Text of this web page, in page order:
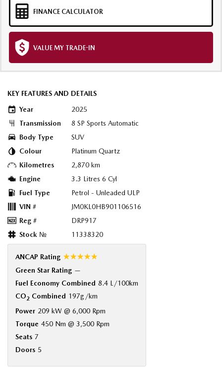
FINANCE CALCULATOR
VALUE MY TRADE-IN
KEY FEATURES AND DETAILS
Year
2025
Transmission
8 SP Sports Automatic
Body Type
SUV
Colour
Platinum Quartz
Kilometres
2,870 km
Engine
3.3 Litres 6 Cyl
Fuel Type
Petrol - Unleaded ULP
VIN #
JM0KL0HB901106516
Reg #
DRP917
Stock №
11338320
ANCAP Rating ☆☆☆☆☆
Green Star Rating —
Fuel Economy Combined 8.4 L/100km
CO2 Combined 197g/km
Power 209 kW @ 6,000 Rpm
Torque 450 Nm @ 3,500 Rpm
Seats 7
Doors 5